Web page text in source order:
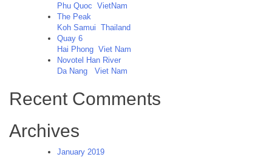
Phu Quoc VietNam
The Peak
Koh Samui Thailand
Quay 6
Hai Phong Viet Nam
Novotel Han River
Da Nang
Viet Nam
Recent Comments
Archives
January 2019